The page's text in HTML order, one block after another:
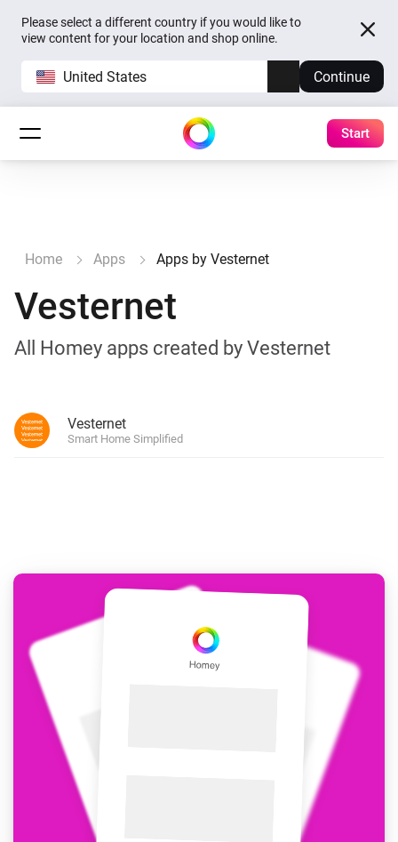
Please select a different country if you would like to
view content for your location and shop online.
United States Continue
Start
Home Apps Apps by Vesternet
Vesternet
All Homey apps created by Vesternet
Vesternet
Smart Home Simplified